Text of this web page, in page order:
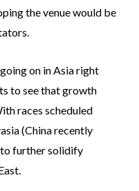
the venue would be
on in Asia right
to see that growth
races scheduled
(China recently
to further solidify